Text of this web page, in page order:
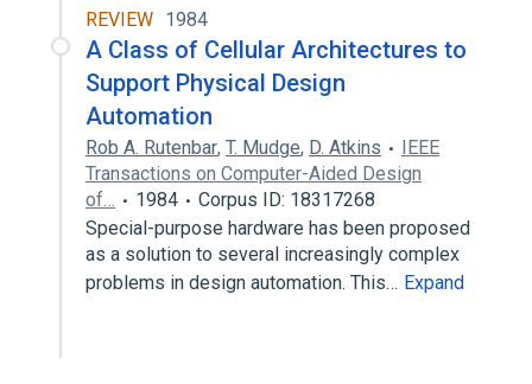
REVIEW 1984
A Class of Cellular Architectures to
Support Physical Design
Automation
Rob A. Rutenbar, T. Mudge, D. Atkins
IEEE
Transactions on Computer-Aided Design
of…
1984
Corpus ID: 18317268
Special-purpose hardware has been proposed
as a solution to several increasingly complex
problems in design automation. This… Expand